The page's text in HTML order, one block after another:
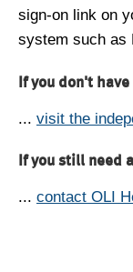
sign-on link on
system such as
If you don't
... visit the
If you still need
... contact OLI